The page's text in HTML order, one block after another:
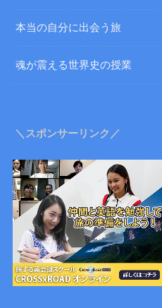
本当の自分に出会う旅
魂が震える世界史の授業
＼スポンサーリンク／